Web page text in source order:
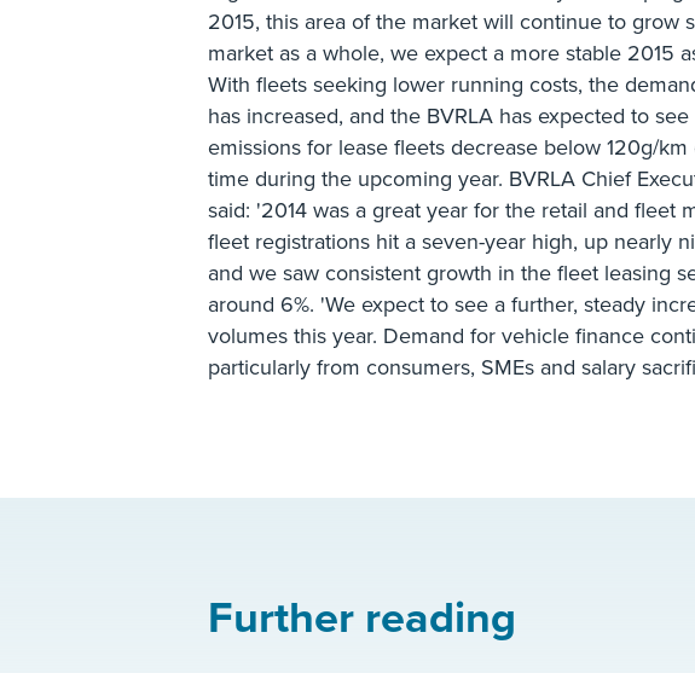
2015, this area of the market will continue to grow
market as a whole, we expect a more stable 2015
With fleets seeking lower running costs, the
has increased, and the BVRLA has expected to
emissions for lease fleets decrease below 120g/
time during the upcoming year. BVRLA Chief
said: '2014 was a great year for the retail and fleet
fleet registrations hit a seven-year high, up nearly
and we saw consistent growth in the fleet leasing
around 6%. 'We expect to see a further, steady
volumes this year. Demand for vehicle finance
particularly from consumers, SMEs and salary
Further reading